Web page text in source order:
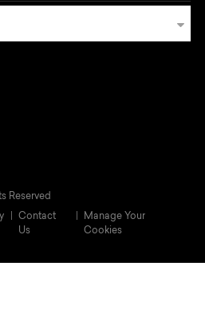
tab.
window/tab.
in a new window/tab.
Reserved
Contact
Us
Manage Your
Cookies